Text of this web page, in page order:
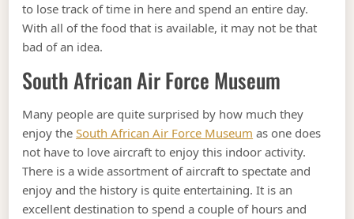
to lose track of time in here and spend an entire day.
With all of the food that is available, it may not be that
bad of an idea.
South African Air Force Museum
Many people are quite surprised by how much they
enjoy theSouth African Air Force Museum as one does
not have to love aircraft to enjoy this indoor activity.
There is a wide assortment of aircraft to spectate and
enjoy and the history is quite entertaining. It is an
excellent destination to spend a couple of hours and